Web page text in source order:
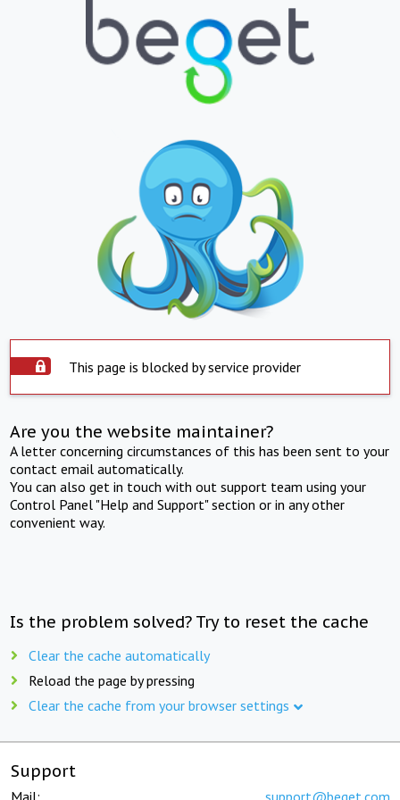
This page is blocked by service provider
Are you the website maintainer?
A letter concerning circumstances of this has been sent to your
contact email automatically.
You can also get in touch with out support team using your
Control Panel "Help and Support" section or in any other
convenient way.
Is the problem solved? Try to reset the cache
Clear the cache automatically
Reload the page by pressing
Clear the cache from your browser settings
Support
Mail: support@beget.com